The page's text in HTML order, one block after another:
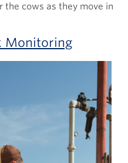
the cows as they move in
Monitoring